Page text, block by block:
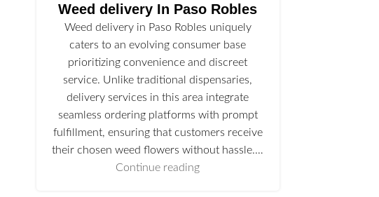
Weed delivery In Paso Robles
Weed delivery in Paso Robles uniquely
caters to an evolving consumer base
prioritizing convenience and discreet
service. Unlike traditional dispensaries,
delivery services in this area integrate
seamless ordering platforms with prompt
fulfillment, ensuring that customers receive
their chosen weed flowers without hassle.…
Continue reading